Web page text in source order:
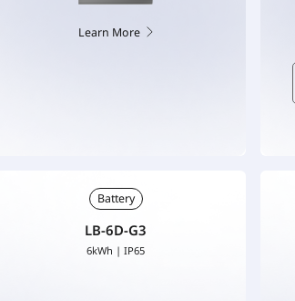
Learn More
Battery
LB-6D-G3
6kWh | IP65